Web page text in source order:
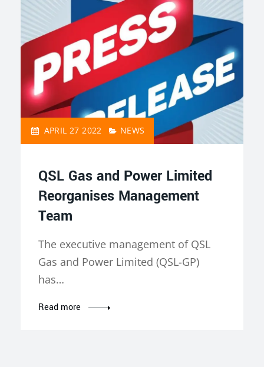
APRIL 27 2022 NEWS
QSL Gas and Power Limited
Reorganises Management
Team
The executive management of QSL
Gas and Power Limited (QSL-GP)
has…
Read more